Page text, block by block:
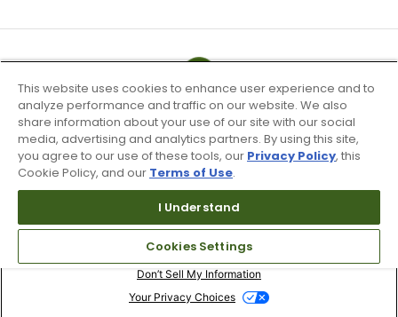
Terms of Use & Service
Site Map
Don’t Sell My Information
Your Privacy Choices
This website uses cookies to enhance user experience and to
analyze performance and traffic on our website. We also
share information about your use of our site with our social
media, advertising and analytics partners. By using this site,
you agree to our use of these tools, our Privacy Policy, this
Cookie Policy, and our Terms of Use.
I Understand
Cookies Settings